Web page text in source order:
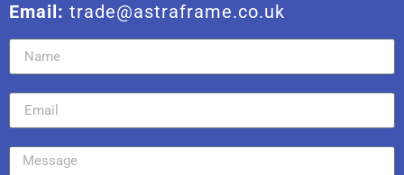
Email: trade@astraframe.co.uk